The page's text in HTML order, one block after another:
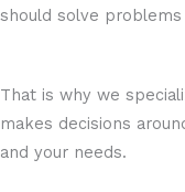
should solve
That is why we
makes decisions
and your needs.